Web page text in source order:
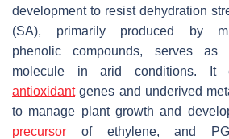
development to resist dehydration
(SA), primarily produced by
phenolic compounds, serves
molecule in arid conditions. It
antioxidantgenes and underived
to manage plant growth and
precursor of ethylene, and